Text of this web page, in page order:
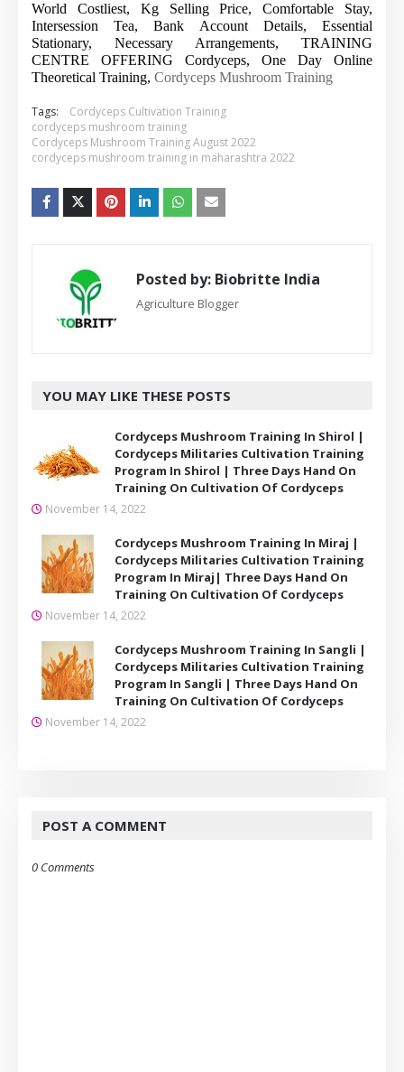
World Costliest, Kg Selling Price, Comfortable Stay,
Intersession Tea, Bank Account Details, Essential
Stationary, Necessary Arrangements, TRAINING
CENTRE OFFERING Cordyceps, One Day Online
Theoretical Training, Cordyceps Mushroom Training
Tags:
Cordyceps Cultivation Training
cordyceps mushroom training
Cordyceps Mushroom Training August 2022
cordyceps mushroom training in maharashtra 2022
Posted by: Biobritte India
Agriculture Blogger
YOU MAY LIKE THESE POSTS
Cordyceps Mushroom Training In Shirol |
Cordyceps Militaries Cultivation Training
Program In Shirol | Three Days Hand On
Training On Cultivation Of Cordyceps
November 14, 2022
Cordyceps Mushroom Training In Miraj |
Cordyceps Militaries Cultivation Training
Program In Miraj| Three Days Hand On
Training On Cultivation Of Cordyceps
November 14, 2022
Cordyceps Mushroom Training In Sangli |
Cordyceps Militaries Cultivation Training
Program In Sangli | Three Days Hand On
Training On Cultivation Of Cordyceps
November 14, 2022
POST A COMMENT
0 Comments